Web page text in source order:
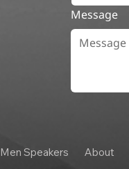
Message
Men Speakers About